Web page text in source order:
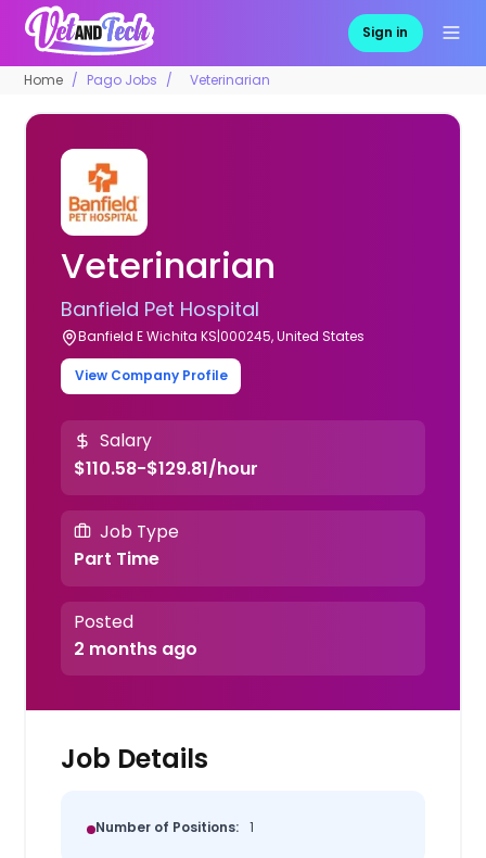
Sign in
Home Pago Jobs Veterinarian
Veterinarian
Banfield Pet Hospital
Banfield E Wichita KS|000245, United States
View Company Profile
Salary
$110.58-$129.81/hour
Job Type
Part Time
Posted
2 months ago
Job Details
Number of Positions: 1